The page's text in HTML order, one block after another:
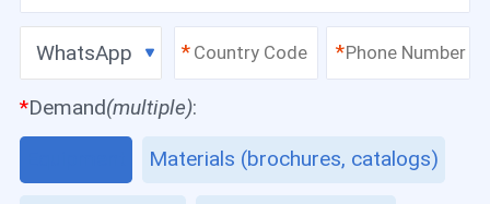
WhatsApp * *
*Demand(multiple):
Materials (brochures, catalogs)